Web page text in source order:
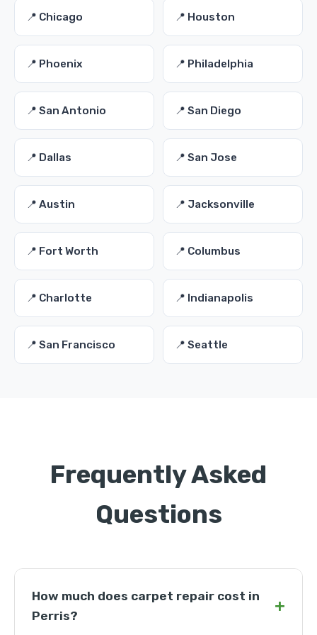
📍 Chicago 📍 Houston
📍 Phoenix 📍 Philadelphia
📍 San Antonio 📍 San Diego
📍 Dallas 📍 San Jose
📍 Austin 📍 Jacksonville
📍 Fort Worth 📍 Columbus
📍 Charlotte 📍 Indianapolis
📍 San Francisco 📍 Seattle
Frequently Asked
Questions
How much does carpet repair cost in
Perris?
+